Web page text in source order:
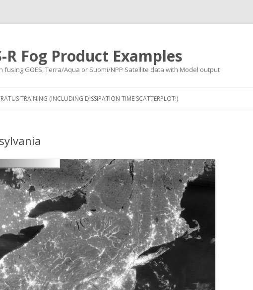
R Fog Product Examples
fusing GOES, Terra/Aqua or Suomi/NPP Satellite data with Model output
TRAINING (INCLUDING DISSIPATION TIME SCATTERPLOT!)